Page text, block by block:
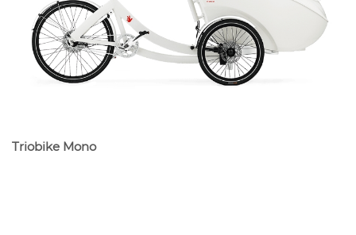
Triobike Mono